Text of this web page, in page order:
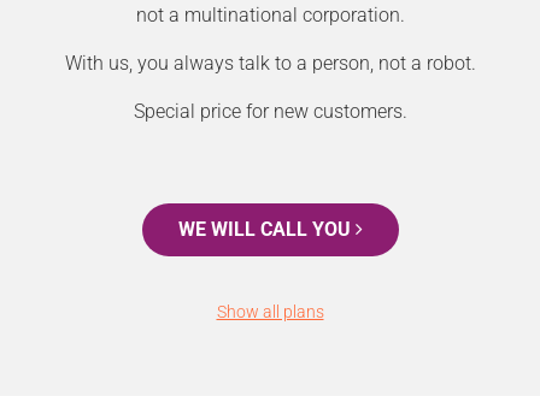
not a multinational corporation.
With us, you always talk to a person, not a robot.
Special price for new customers.
WE WILL CALL YOU
Show all plans